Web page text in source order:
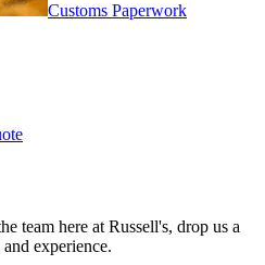
Customs Paperwork
team here at Russell's, drop us a
experience.